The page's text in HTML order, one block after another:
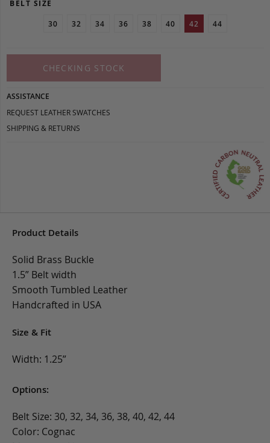
BELT SIZE
30
32 34 36 38 40 42 44
CHECKING STOCK
ASSISTANCE
REQUEST LEATHER SWATCHES
SHIPPING & RETURNS
Product Details
Solid Brass Buckle
1.5” Belt width
Smooth Tumbled Leather
Handcrafted in USA
Size & Fit
Width: 1.25”
Options:
Belt Size: 30, 32, 34, 36, 38, 40, 42, 44
Color: Cognac